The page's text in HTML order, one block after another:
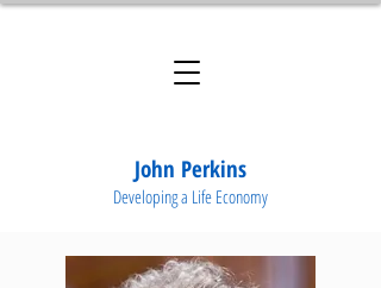
John Perkins
Developing a Life Economy